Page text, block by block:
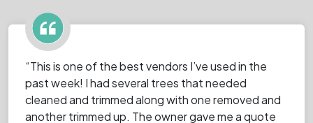
“This is one of the best vendors I’ve used in the
past week! I had several trees that needed
cleaned and trimmed along with one removed and
another trimmed up. The owner gave me a quote